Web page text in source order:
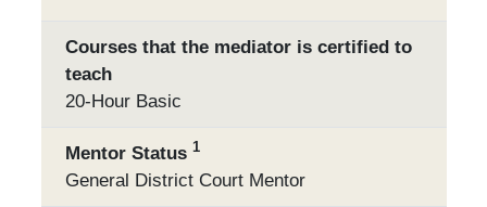
Courses that the mediator is certified to
teach
20-Hour Basic
Mentor Status 1
General District Court Mentor